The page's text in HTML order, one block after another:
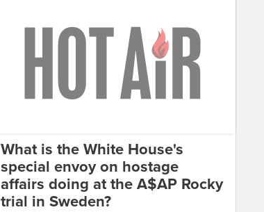
What is the White House's
special envoy on hostage
affairs doing at the A$AP Rocky
trial in Sweden?